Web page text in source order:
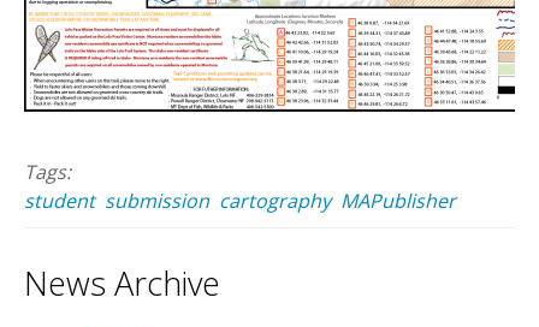
Tags:
student submission cartography MAPublisher
News Archive